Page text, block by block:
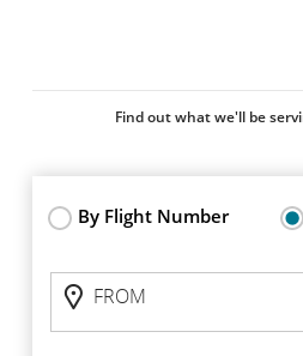
Find out what we'll be
By Flight Number
Flight
Status:
route
FROM
FROM